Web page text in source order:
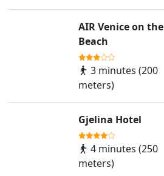
AIR Venice on the
Beach
3 minutes (200
meters)
Gjelina Hotel
4 minutes (250
meters)